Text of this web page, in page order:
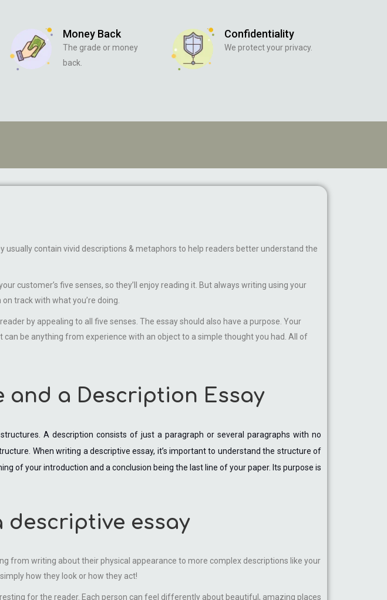
Money Back
The grade or money
back.
Confidentiality
We protect your privacy.
contain vivid descriptions & metaphors to help readers better understand the
five senses, so they’ll enjoy reading it. But always writing using your
track with what you’re doing.
by appealing to all five senses. The essay should also have a purpose. Your
can be anything from experience with an object to a simple thought you had. All of
and a Description Essay
A description consists of just a paragraph or several paragraphs with no
When writing a descriptive essay, it’s important to understand the structure of
of your introduction and a conclusion being the last line of your paper. Its purpose is
descriptive essay
from writing about their physical appearance to more complex descriptions like your
how they look or how they act!
for the reader. Each person can feel differently about beautiful, amazing places